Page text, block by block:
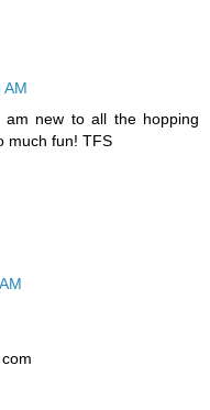
AM
new to all the hopping
much fun! TFS